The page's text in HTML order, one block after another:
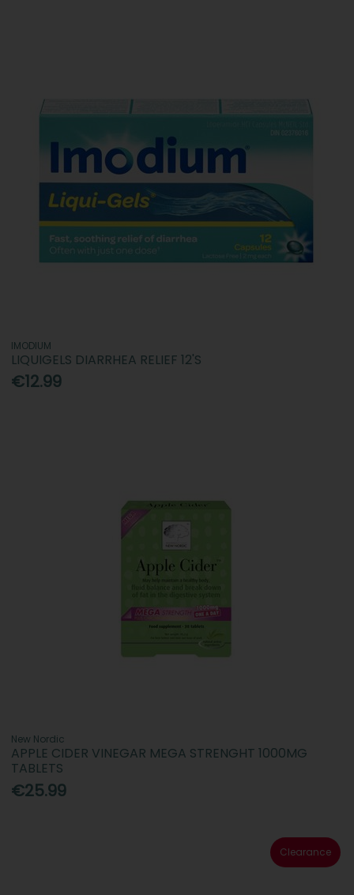
IMODIUM
LIQUIGELS DIARRHEA RELIEF 12'S
€12.99
New Nordic
APPLE CIDER VINEGAR MEGA STRENGHT 1000MG
TABLETS
€25.99
Clearance